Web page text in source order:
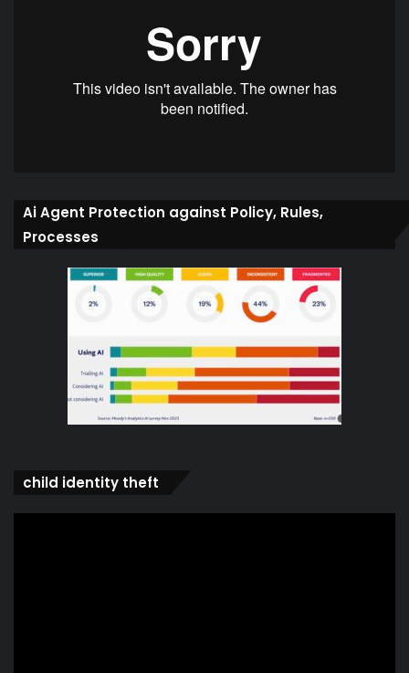
Ai Agent Protection against Policy, Rules,
Processes
child identity theft